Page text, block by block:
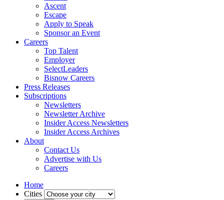
Ascent
Escape
Apply to Speak
Sponsor an Event
Careers
Top Talent
Employer
SelectLeaders
Bisnow Careers
Press Releases
Subscriptions
Newsletters
Newsletter Archive
Insider Access Newsletters
Insider Access Archives
About
Contact Us
Advertise with Us
Careers
Home
Cities